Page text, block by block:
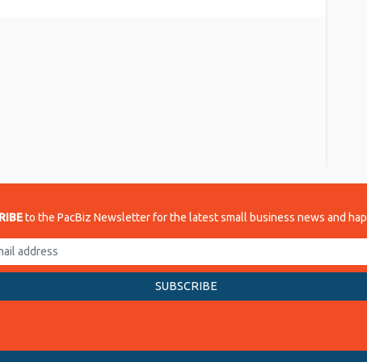
to the PacBiz Newsletter for the latest small business news and